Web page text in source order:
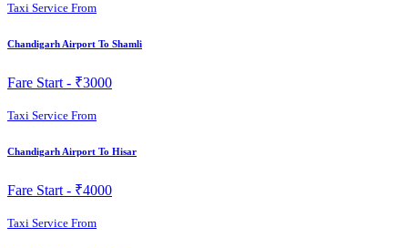
Taxi Service From
Chandigarh Airport To Shamli
Fare Start - ₹3000
Taxi Service From
Chandigarh Airport To Hisar
Fare Start - ₹4000
Taxi Service From